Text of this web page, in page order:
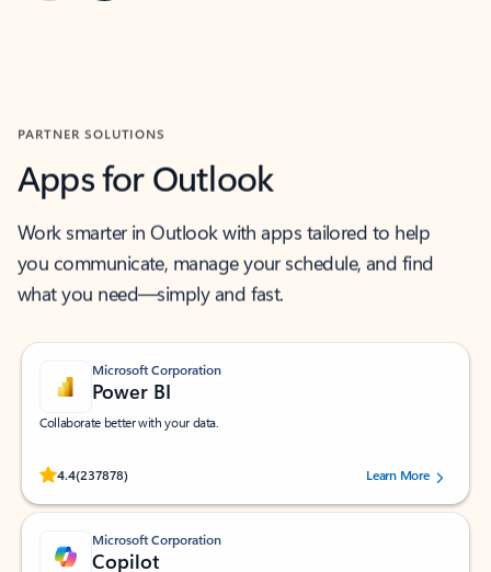
PARTNER SOLUTIONS
Apps for Outlook
Work smarter in Outlook with apps tailored to help
you communicate, manage your schedule, and find
what you need—simply and fast.
Microsoft Corporation
Power BI
Collaborate better with your data.
4.4(237878)
Rated (#=ratingAverage#) stars out of 5 stars, by 237878 users.Learn More
Microsoft Corporation
Copilot